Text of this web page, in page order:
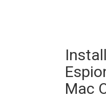
Install
Mac